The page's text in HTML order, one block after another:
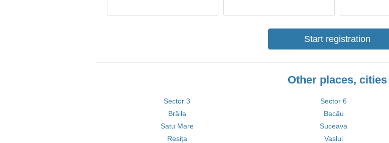
Start registration
Other places, cities
Sector 3 Sector 6
Brăila
Bacău
Satu Mare
Suceava
Reșița
Vaslui